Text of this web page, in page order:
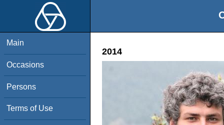
Main
Occasions
Persons
Terms of Use
2014